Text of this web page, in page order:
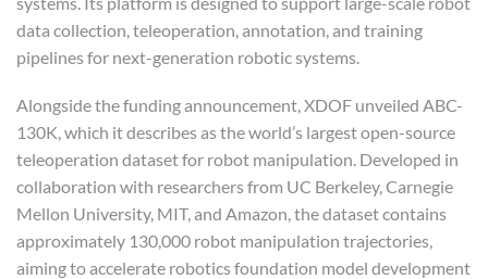
data collection, teleoperation, annotation, and training
pipelines for next-generation robotic systems.
Alongside the funding announcement, XDOF unveiled ABC-
130K, which it describes as the world’s largest open-source
teleoperation dataset for robot manipulation. Developed in
collaboration with researchers from UC Berkeley, Carnegie
Mellon University, MIT, and Amazon, the dataset contains
approximately 130,000 robot manipulation trajectories,
aiming to accelerate robotics foundation model development